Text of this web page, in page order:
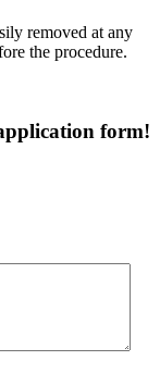
removed at any
the procedure.
form!